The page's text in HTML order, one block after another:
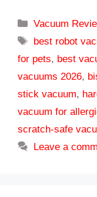
Categories
Vacuum
Tags
best robot
for pets, best
vacuums 2026,
stick vacuum,
vacuum for
scratch-safe
Leave a